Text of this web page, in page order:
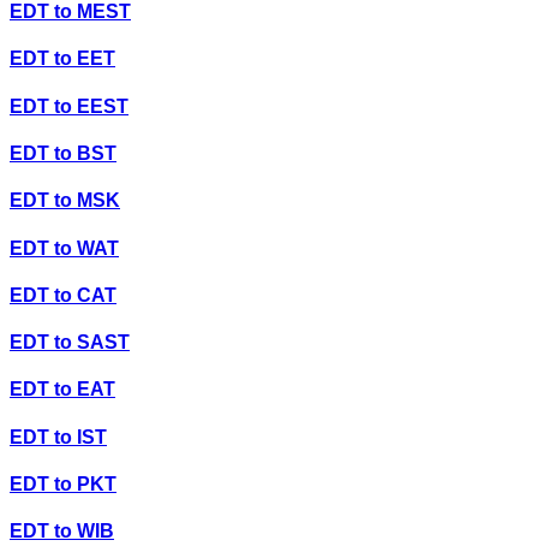
EDT to MEST
EDT to EET
EDT to EEST
EDT to BST
EDT to MSK
EDT to WAT
EDT to CAT
EDT to SAST
EDT to EAT
EDT to IST
EDT to PKT
EDT to WIB